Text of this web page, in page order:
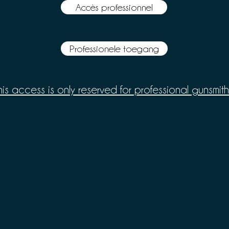
Accès professionnel
Professionele toegang
access is only reserved for professional